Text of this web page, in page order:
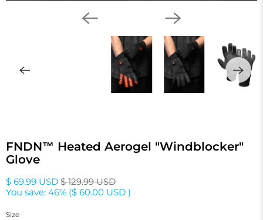
FNDN™ Heated Aerogel "Windblocker"
Glove
$ 69.99 USD $ 129.99 USD
You save: 46% ($ 60.00 USD )
Size